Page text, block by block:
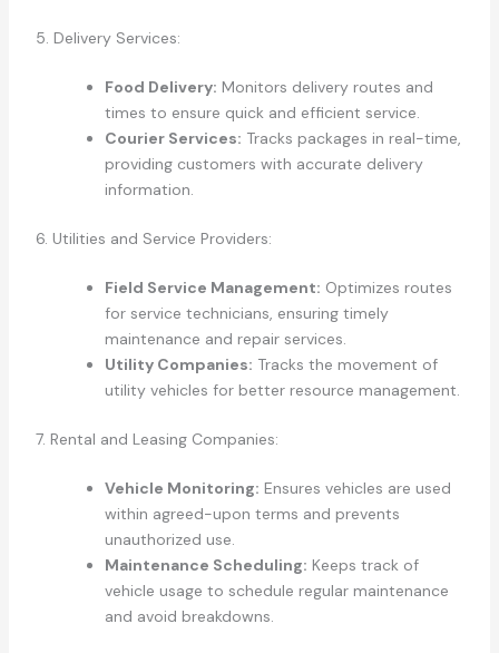
5. Delivery Services:
Food Delivery: Monitors delivery routes and
times to ensure quick and efficient service.
Courier Services: Tracks packages in real-time,
providing customers with accurate delivery
information.
6. Utilities and Service Providers:
Field Service Management: Optimizes routes
for service technicians, ensuring timely
maintenance and repair services.
Utility Companies: Tracks the movement of
utility vehicles for better resource management.
7. Rental and Leasing Companies:
Vehicle Monitoring: Ensures vehicles are used
within agreed-upon terms and prevents
unauthorized use.
Maintenance Scheduling: Keeps track of
vehicle usage to schedule regular maintenance
and avoid breakdowns.